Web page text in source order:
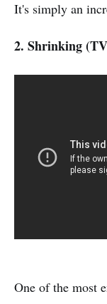
It's simply an
2. Shrinking
One of the most